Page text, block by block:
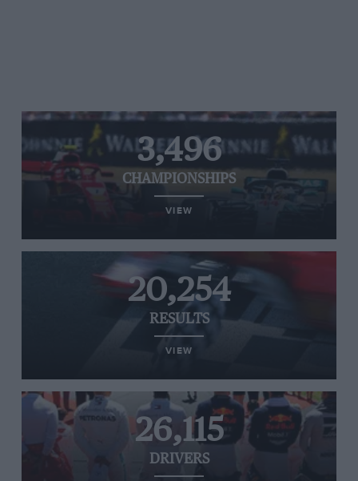
3,496
CHAMPIONSHIPS
VIEW
20,254
RESULTS
VIEW
26,115
DRIVERS